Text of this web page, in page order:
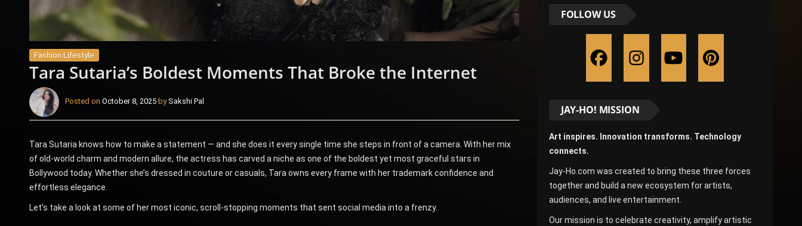
Fashion Lifestyle
Tara Sutaria’s Boldest Moments That Broke the Internet
Posted on October 8, 2025 bySakshi Pal
Tara Sutaria knows how to make a statement — and she does it every single time she steps in front of a camera. With her mix
of old-world charm and modern allure, the actress has carved a niche as one of the boldest yet most graceful stars in
Bollywood today. Whether she’s dressed in couture or casuals, Tara owns every frame with her trademark confidence and
effortless elegance.
Let’s take a look at some of her most iconic, scroll-stopping moments that sent social media into a frenzy.
FOLLOW US
JAY-HO! MISSION
Art inspires. Innovation transforms. Technology
connects.
Jay-Ho.com was created to bring these three forces
together and build a new ecosystem for artists,
audiences, and live entertainment.
Our mission is to celebrate creativity, amplify artistic